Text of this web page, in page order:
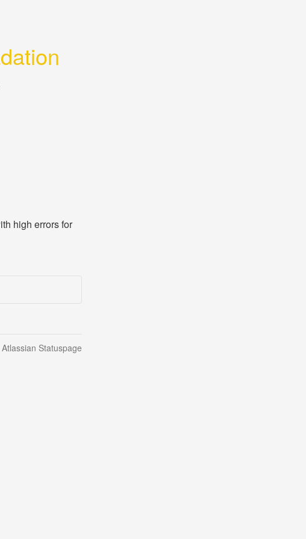
high errors for
Statuspage